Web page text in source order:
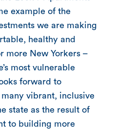
example of the
we are making
healthy and
more New Yorkers –
most vulnerable
forward to
vibrant, inclusive
state as the result of
to building more